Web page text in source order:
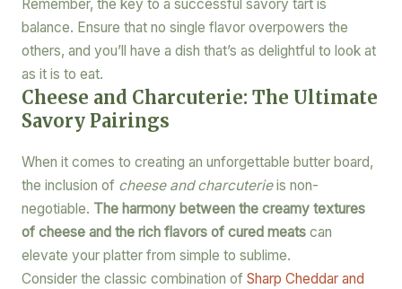
Remember, the key to a successful savory tart is
balance. Ensure that no single flavor overpowers the
others, and you’ll have a dish that’s as delightful to look at
as it is to eat.
Cheese and Charcuterie: The Ultimate
Savory Pairings
When it comes to creating an unforgettable butter board,
the inclusion of cheese and charcuterieis non-
negotiable. The harmony between the creamy textures
of cheese and the rich flavors of cured meatscan
elevate your platter from simple to sublime.
Consider the classic combination of Sharp Cheddar and